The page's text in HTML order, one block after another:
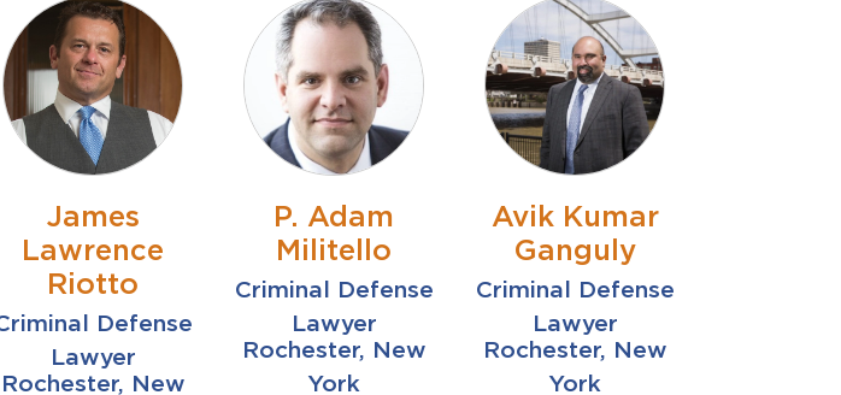
James
Lawrence
Riotto
Defense
Lawyer
Rochester, New
P. Adam
Militello
Criminal Defense
Lawyer
Rochester, New
York
Avik Kumar
Ganguly
Criminal Defense
Lawyer
Rochester, New
York